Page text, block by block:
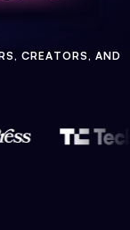
CREATORS, AND